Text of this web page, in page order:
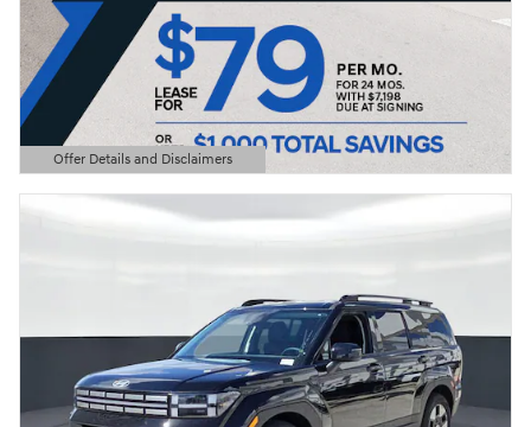
Offer Details and Disclaimers
Open Details Modal